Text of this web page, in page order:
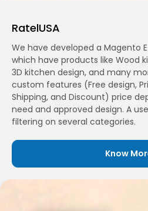
RatelUSA
We have developed a Magento
which have products like Wood
3D kitchen design, and many
custom features (Free design,
Shipping, and Discount) price
need and approved design. A
filtering on several categories.
Know